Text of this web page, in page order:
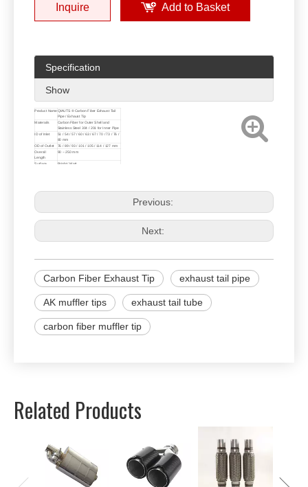
Inquire Add to Basket
Specification
Show
Product NameQIAUTS ® Carbon Fiber Exhaust Tail
Pipe / Exhaust Tip
Materails
Carbon Fiber for Outer Shell and
Stainless Steel 304 / 201 for Inner Pipe
ID of Inlet
51 / 54 / 57 / 60 / 63 / 67 / 70 / 73 / 76 /
80 mm
OD of Outlet 76 / 89 / 93 / 101 / 105 / 114 / 127 mm
Overall
Length
90 ~ 250 mm
Surface
Bright / Matt
Previous:
Next:
Carbon Fiber Exhaust Tip exhaust tail pipe
AK muffler tips exhaust tail tube
carbon fiber muffler tip
Related Products